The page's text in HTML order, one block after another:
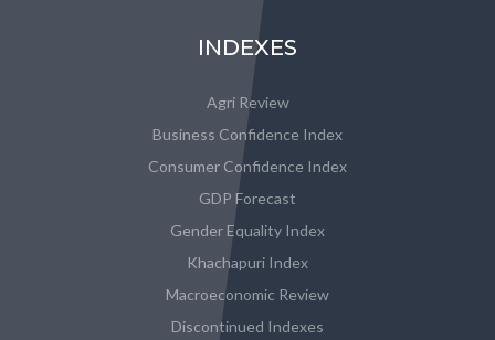
INDEXES
Agri Review
Business Confidence Index
Consumer Confidence Index
GDP Forecast
Gender Equality Index
Khachapuri Index
Macroeconomic Review
Discontinued Indexes